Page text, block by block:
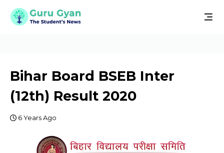
Bihar Board BSEB Inter
(12th) Result 2020
6 Years Ago